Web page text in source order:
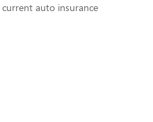
auto insurance